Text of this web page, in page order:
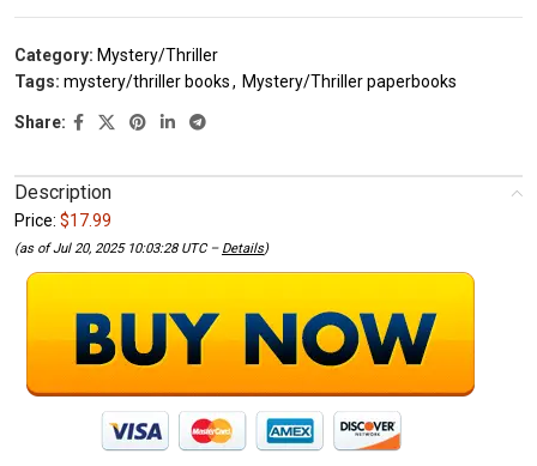
Category: Mystery/Thriller
Tags: mystery/thriller books, Mystery/Thriller paperbooks
Share:
Description
Price: $17.99
(as of Jul 20, 2025 10:03:28 UTC – Details)